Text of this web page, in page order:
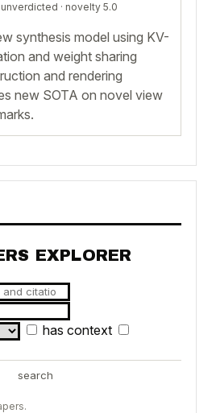
unverdicted · novelty 5.0
synthesis model using KV-
and weight sharing
and rendering
new SOTA on novel view
EXPLORER
has context
search